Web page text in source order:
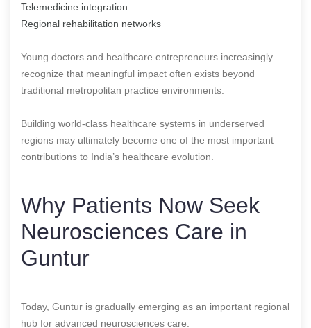
Telemedicine integration
Regional rehabilitation networks
Young doctors and healthcare entrepreneurs increasingly
recognize that meaningful impact often exists beyond
traditional metropolitan practice environments.
Building world-class healthcare systems in underserved
regions may ultimately become one of the most important
contributions to India’s healthcare evolution.
Why Patients Now Seek
Neurosciences Care in
Guntur
Today, Guntur is gradually emerging as an important regional
hub for advanced neurosciences care.